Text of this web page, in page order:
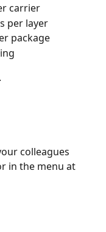
carrier
per layer
package
colleagues
in the menu at